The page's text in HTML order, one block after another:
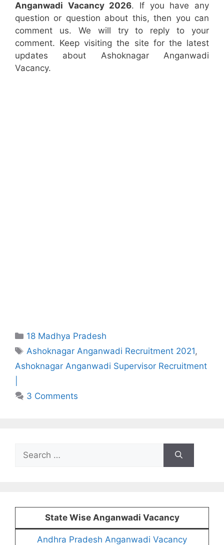
Anganwadi Vacancy 2026. If you have any
question or question about this, then you can
comment us. We will try to reply to your
comment. Keep visiting the site for the latest
updates about Ashoknagar Anganwadi
Vacancy.
Categories
18 Madhya Pradesh
Tags
Ashoknagar Anganwadi Recruitment 2021,
Ashoknagar Anganwadi Supervisor Recruitment
3 Comments
for:
State Wise Anganwadi Vacancy
Andhra Pradesh Anganwadi Vacancy